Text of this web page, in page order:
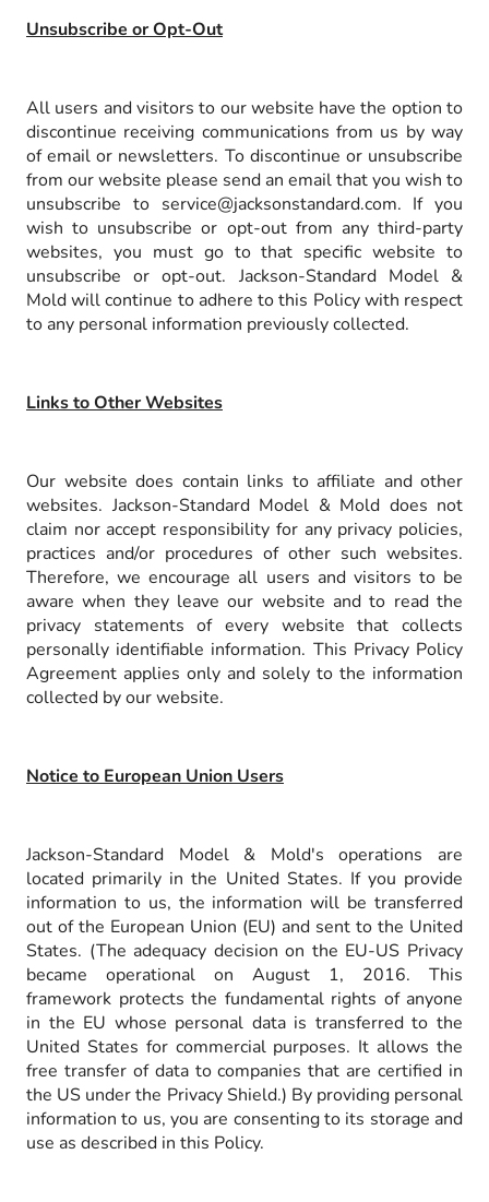
Unsubscribe or Opt-Out
All users and visitors to our website have the option to
discontinue receiving communications from us by way
of email or newsletters. To discontinue or unsubscribe
from our website please send an email that you wish to
unsubscribe to service@jacksonstandard.com. If you
wish to unsubscribe or opt-out from any third-party
websites, you must go to that specific website to
unsubscribe or opt-out. Jackson-Standard Model &
Mold will continue to adhere to this Policy with respect
to any personal information previously collected.
Links to Other Websites
Our website does contain links to affiliate and other
websites. Jackson-Standard Model & Mold does not
claim nor accept responsibility for any privacy policies,
practices and/or procedures of other such websites.
Therefore, we encourage all users and visitors to be
aware when they leave our website and to read the
privacy statements of every website that collects
personally identifiable information. This Privacy Policy
Agreement applies only and solely to the information
collected by our website.
Notice to European Union Users
Jackson-Standard Model & Mold's operations are
located primarily in the United States. If you provide
information to us, the information will be transferred
out of the European Union (EU) and sent to the United
States. (The adequacy decision on the EU-US Privacy
became operational on August 1, 2016. This
framework protects the fundamental rights of anyone
in the EU whose personal data is transferred to the
United States for commercial purposes. It allows the
free transfer of data to companies that are certified in
the US under the Privacy Shield.) By providing personal
information to us, you are consenting to its storage and
use as described in this Policy.